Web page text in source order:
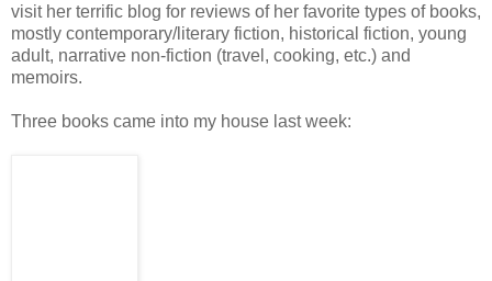
visit her terrific blog for reviews of her favorite types of books,
mostly contemporary/literary fiction, historical fiction, young
adult, narrative non-fiction (travel, cooking, etc.) and
memoirs.
Three books came into my house last week: